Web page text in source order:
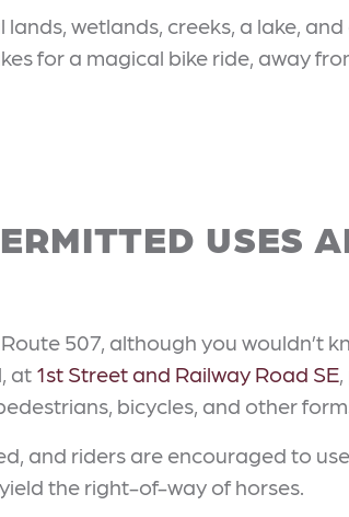
wetlands, creeks, a lake,
for a magical bike ride, away
USES
507, although you wouldn’t
at 1st Street and Railway Road SE
bicycles, and other
and riders are encouraged to
the right-of-way of horses.